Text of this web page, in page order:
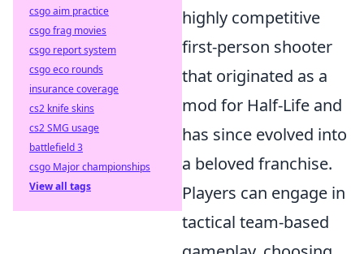
highly competitive
first-person shooter
that originated as a
mod for Half-Life and
has since evolved into
a beloved franchise.
Players can engage in
tactical team-based
csgo aim practice
csgo frag movies
csgo report system
csgo eco rounds
insurance coverage
cs2 knife skins
cs2 SMG usage
battlefield 3
csgo Major championships
View all tags